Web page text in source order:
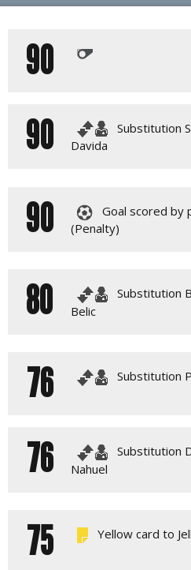
LINE-UPS
90
90
Substitution
Davida
90
Goal scored by
(Penalty)
80
Substitution
Belic
76 Substitution
76
Substitution
Nahuel
75 Yellow card to